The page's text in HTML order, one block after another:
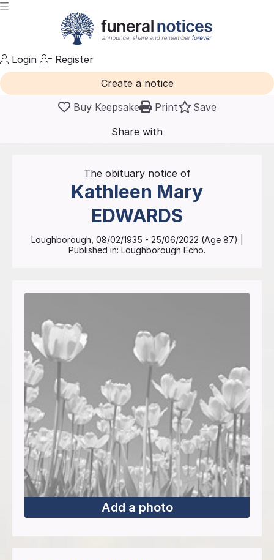
Login
Register
Create a notice
Buy Keepsake
Print
Save
Share with
friends
The obituary notice of
Kathleen Mary
EDWARDS
Loughborough 08/02/1935 - 25/06/2022 (Age 87)
Published in: Loughborough Echo.
Add a photo